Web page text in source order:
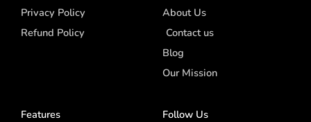
Privacy Policy
Refund Policy
About Us
Contact us
Blog
Our Mission
Features Follow Us